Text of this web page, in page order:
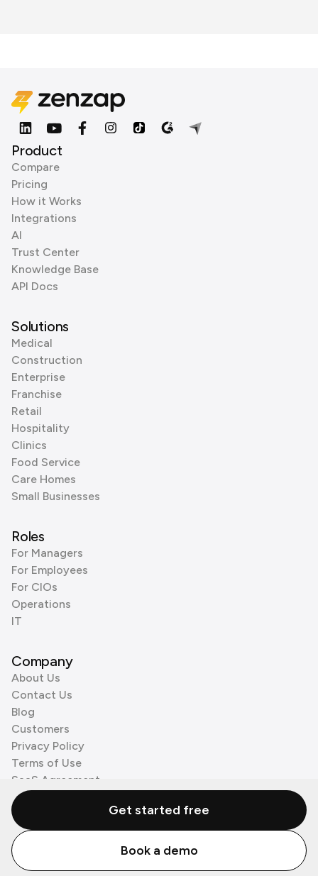
Product
Compare
Pricing
How it Works
Integrations
AI
Trust Center
Knowledge Base
API Docs
Solutions
Medical
Construction
Enterprise
Franchise
Retail
Hospitality
Clinics
Food Service
Care Homes
Small Businesses
Roles
For Managers
For Employees
For CIOs
Operations
IT
Company
About Us
Contact Us
Blog
Customers
Privacy Policy
Terms of Use
SaaS Agreement
Cookie Policy
3rd Party Processors
© Zenzap LTD. All Rights Reserved 2026.
Get started free
Book a demo